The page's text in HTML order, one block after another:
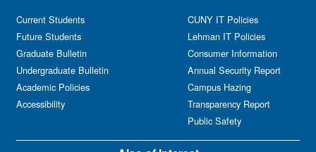
Current Students
Future Students
Graduate Bulletin
Undergraduate Bulletin
Academic Policies
Accessibility
CUNY IT Policies
Lehman IT Policies
Consumer Information
Annual Security Report
Campus Hazing
Transparency Report
Public Safety